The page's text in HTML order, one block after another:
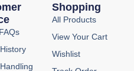
Shopping
All Products
View Your Cart
Wishlist